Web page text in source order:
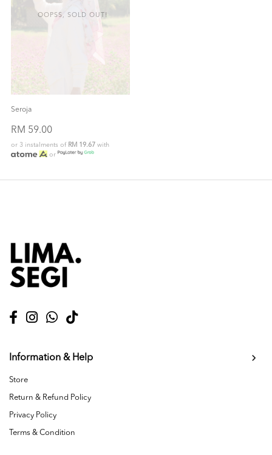
OOPSS, SOLD OUT!
Seroja
RM 59.00
or 3 instalments of RM 19.67 with
or
Information & Help
Store
Return & Refund Policy
Privacy Policy
Terms & Condition